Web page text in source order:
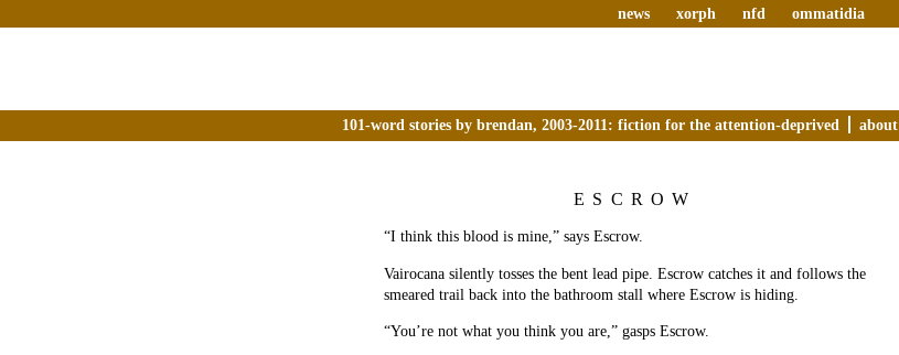
news xorph nfd ommatidia
101-word stories by brendan, 2003-2011: fiction for the attention-deprived about
ESCROW
“I think this blood is mine,” says Escrow.
Vairocana silently tosses the bent lead pipe. Escrow catches it and follows the
smeared trail back into the bathroom stall where Escrow is hiding.
“You’re not what you think you are,” gasps Escrow.